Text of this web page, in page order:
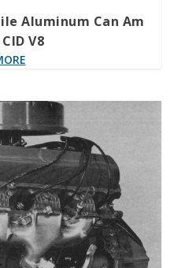
Aluminum Can Am
V8